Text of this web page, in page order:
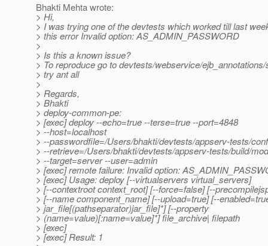
Bhakti Mehta wrote:
> Hi,
> I was trying one of the devtests which worked till last
> this error Invalid option: AS_ADMIN_PASSWORD
>
> Is this a known issue?
> To reproduce go to devtests/webservice/
> try ant all
>
> Regards,
> Bhakti
> deploy-common-pe:
> [exec] deploy --echo=true --terse=true --port=4848
> --host=localhost
> --passwordfile=/Users/bhakti/devtests/appserv-tests/
> --retrieve=/Users/bhakti/devtests/appserv-tests/build/
> --target=server --user=admin
> [exec] remote failure: Invalid option:
> [exec] Usage: deploy [--virtualservers virtual_servers]
> [--contextroot context_root] [--force=false] [--
> [--name component_name] [--upload=true] [--
> jar_file[(pathseparator)jar_file]*] [--property
> (name=value)[:name=value]*] file_archive| filepath
> [exec]
> [exec] Result: 1